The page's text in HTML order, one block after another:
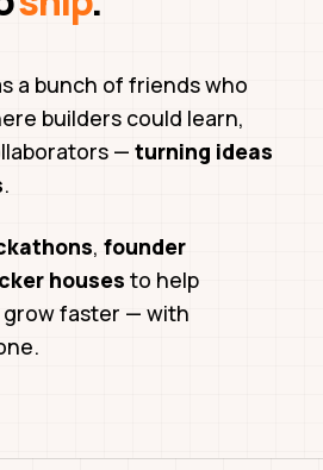
a bunch of friends who
builders could learn,
— turning ideas
.
, founder
houses to help
grow faster — with